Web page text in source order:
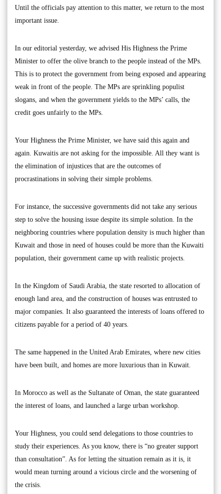
Until the officials pay attention to this matter, we return to the most
important issue.
In our editorial yesterday, we advised His Highness the Prime
Minister to offer the olive branch to the people instead of the MPs.
This is to protect the government from being exposed and appearing
weak in front of the people. The MPs are sprinkling populist
slogans, and when the government yields to the MPs’ calls, the
credit goes unfairly to the MPs.
Your Highness the Prime Minister, we have said this again and
again. Kuwaitis are not asking for the impossible. All they want is
the elimination of injustices that are the outcomes of
procrastinations in solving their simple problems.
For instance, the successive governments did not take any serious
step to solve the housing issue despite its simple solution. In the
neighboring countries where population density is much higher than
Kuwait and those in need of houses could be more than the Kuwaiti
population, their government came up with realistic projects.
In the Kingdom of Saudi Arabia, the state resorted to allocation of
enough land area, and the construction of houses was entrusted to
major companies. It also guaranteed the interests of loans offered to
citizens payable for a period of 40 years.
The same happened in the United Arab Emirates, where new cities
have been built, and homes are more luxurious than in Kuwait.
In Morocco as well as the Sultanate of Oman, the state guaranteed
the interest of loans, and launched a large urban workshop.
Your Highness, you could send delegations to those countries to
study their experiences. As you know, there is “no greater support
than consultation”. As for letting the situation remain as it is, it
would mean turning around a vicious circle and the worsening of
the crisis.